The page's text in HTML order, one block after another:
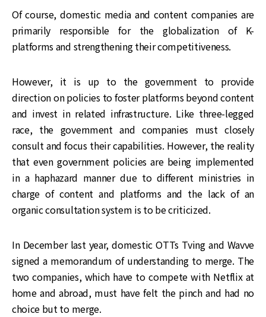
Of course, domestic media and content companies are
primarily responsible for the globalization of K-
platforms and strengthening their competitiveness.
However, it is up to the government to provide
direction on policies to foster platforms beyond content
and invest in related infrastructure. Like three-legged
race, the government and companies must closely
consult and focus their capabilities. However, the reality
that even government policies are being implemented
in a haphazard manner due to different ministries in
charge of content and platforms and the lack of an
organic consultation system is to be criticized.
In December last year, domestic OTTs Tving and Wavve
signed a memorandum of understanding to merge. The
two companies, which have to compete with Netflix at
home and abroad, must have felt the pinch and had no
choice but to merge.